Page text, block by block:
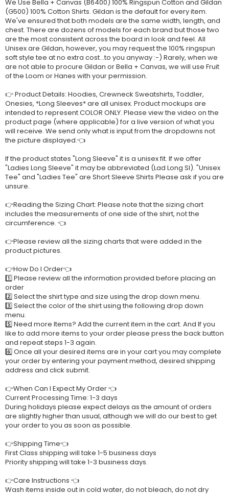
We Use Bella + Canvas (B6400) 100% Ringspun Cotton and Gildan
(G500) 100% Cotton Shirts. Gildan is the default for every item.
We've ensured that both models are the same width, length, and
chest. There are dozens of models for each brand but those two
are the most consistent across the board in look and feel. All
Unisex are Gildan, however, you may request the 100% ringspun
soft style tee at no extra cost...to you anyway :-) Rarely, when we
are not able to procure Gildan or Bella + Canvas, we will use Fruit
of the Loom or Hanes with your permission.
👉 Product Details: Hoodies, Crewneck Sweatshirts, Toddler,
Onesies, *Long Sleeves* are all unisex. Product mockups are
intended to represent COLOR ONLY. Please view the video on the
product page (where applicable) for a live version of what you
will receive. We send only what is input from the dropdowns not
the picture displayed.👈
If the product states "Long Sleeve" it is a unisex fit. If we offer
"Ladies Long Sleeve" it may be abbreviated (Lad Long Sl). "Unisex
Tee" and "Ladies Tee" are Short Sleeve Shirts Please ask if you are
unsure.
👉Reading the Sizing Chart: Please note that the sizing chart
includes the measurements of one side of the shirt, not the
circumference. 👈
👉Please review all the sizing charts that were added in the
product pictures.
👉How Do I Order👈
1️⃣ Please review all the information provided before placing an
order
2️⃣ Select the shirt type and size using the drop down menu.
3️⃣ Select the color of the shirt using the following drop down
menu.
5️⃣ Need more Items? Add the current item in the cart. And If you
like to add more items to your order please press the back button
and repeat steps 1-3 again.
6️⃣ Once all your desired items are in your cart you may complete
your order by entering your payment method, desired shipping
address and click submit.
👉When Can I Expect My Order 👈
Current Processing Time: 1-3 days
During holidays please expect delays as the amount of orders
are slightly higher than usual, although we will do our best to get
your order to you as soon as possible.
👉Shipping Time👈
First Class shipping will take 1-5 business days
Priority shipping will take 1-3 business days.
👉Care Instructions 👈
Wash items inside out in cold water, do not bleach, do not dry